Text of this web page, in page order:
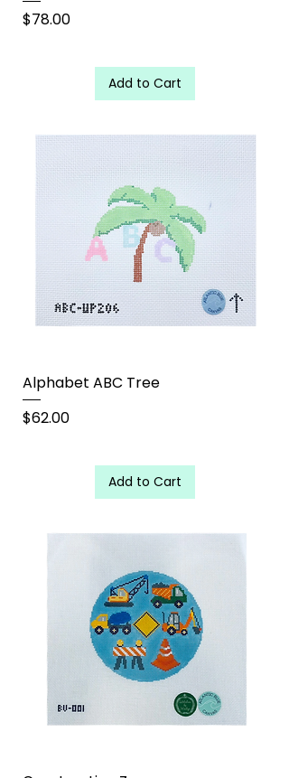
Price
$78.00
Add to Cart
Alphabet ABC Tree
Price
$62.00
Add to Cart